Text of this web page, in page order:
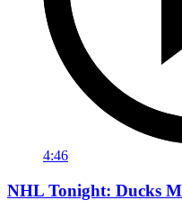
4:46
NHL Tonight: Ducks